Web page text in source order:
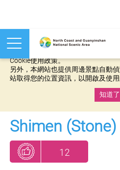
本網站使用cookies等相關技術以持
Cookie使用政策。
另外，本網站也提供周邊景點自動
站取得您的位置資訊，以開啟及使用
知道了
Shimen (Stone)
12